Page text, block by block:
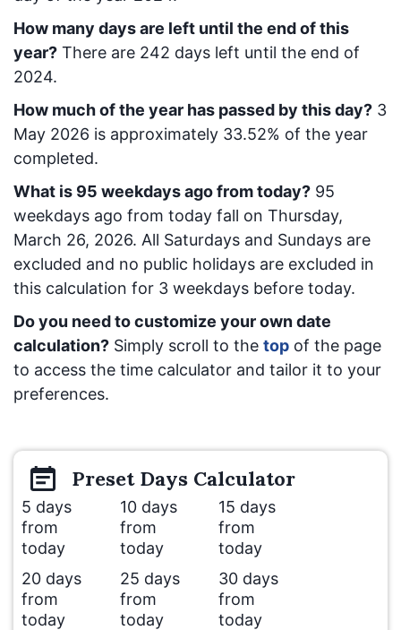
How many days are left until the end of this
year? There are 242 days left until the end of
2024.
How much of the year has passed by this day? 3
May 2026 is approximately 33.52% of the year
completed.
What is 95 weekdays ago from today? 95
weekdays ago from today fall on Thursday,
March 26, 2026. All Saturdays and Sundays are
excluded and no public holidays are excluded in
this calculation for 3 weekdays before today.
Do you need to customize your own date
calculation? Simply scroll to the top of the page
to access the time calculator and tailor it to your
preferences.
Preset Days Calculator
5 days
from
today
10 days
from
today
15 days
from
today
20 days
from
today
25 days
from
today
30 days
from
today